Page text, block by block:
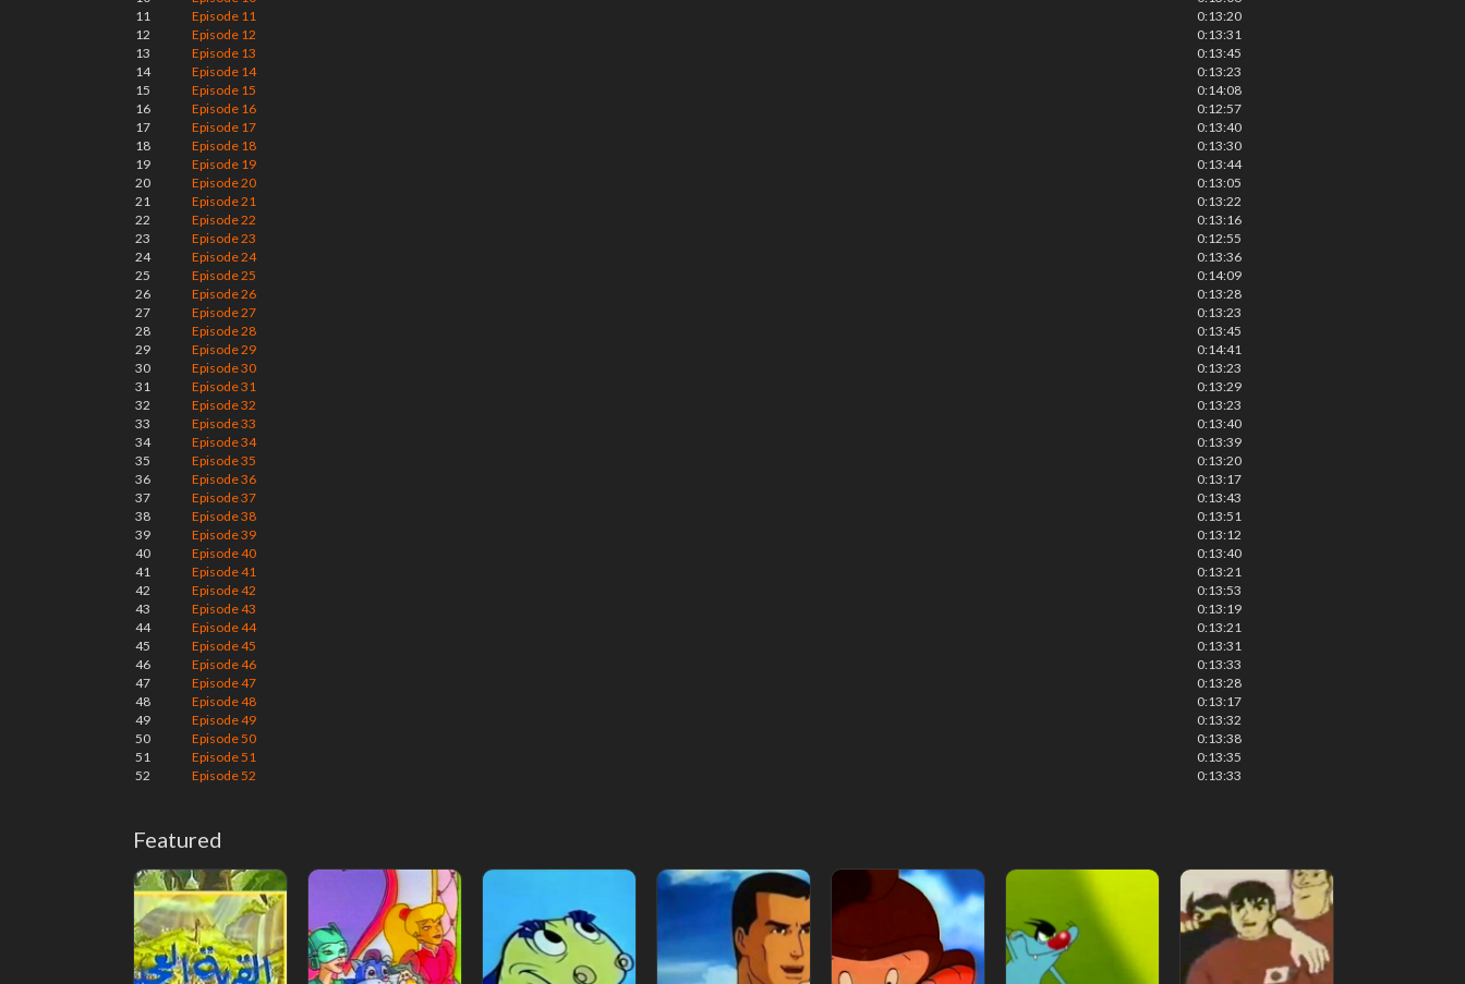
11
Episode 11
0:13:20
12
Episode 12
0:13:31
13
Episode 13
0:13:45
14
Episode 14
0:13:23
15
Episode 15
0:14:08
16
Episode 16
0:12:57
17
Episode 17
0:13:40
18
Episode 18
0:13:30
19
Episode 19
0:13:44
20
Episode 20
0:13:05
21
Episode 21
0:13:22
22
Episode 22
0:13:16
23
Episode 23
0:12:55
24
Episode 24
0:13:36
25
Episode 25
0:14:09
26
Episode 26
0:13:28
27
Episode 27
0:13:23
28
Episode 28
0:13:45
29
Episode 29
0:14:41
30
Episode 30
0:13:23
31
Episode 31
0:13:29
32
Episode 32
0:13:23
33
Episode 33
0:13:40
34
Episode 34
0:13:39
35
Episode 35
0:13:20
36
Episode 36
0:13:17
37
Episode 37
0:13:43
38
Episode 38
0:13:51
39
Episode 39
0:13:12
40
Episode 40
0:13:40
41
Episode 41
0:13:21
42
Episode 42
0:13:53
43
Episode 43
0:13:19
44
Episode 44
0:13:21
45
Episode 45
0:13:31
46
Episode 46
0:13:33
47
Episode 47
0:13:28
48
Episode 48
0:13:17
49
Episode 49
0:13:32
50
Episode 50
0:13:38
51
Episode 51
0:13:35
52
Episode 52 0:13:33
Featured